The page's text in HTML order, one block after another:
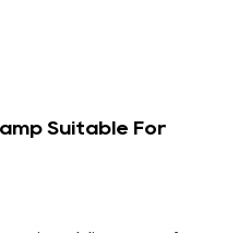
Suitable For